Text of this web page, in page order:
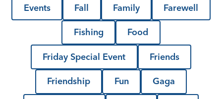
Events Fall Family Farewell
Fishing Food
Friday Special Event Friends
Friendship Fun Gaga